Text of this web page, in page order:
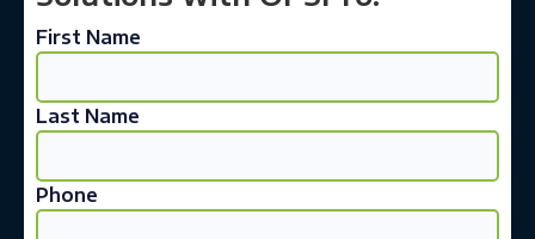
First Name
Last Name
Phone